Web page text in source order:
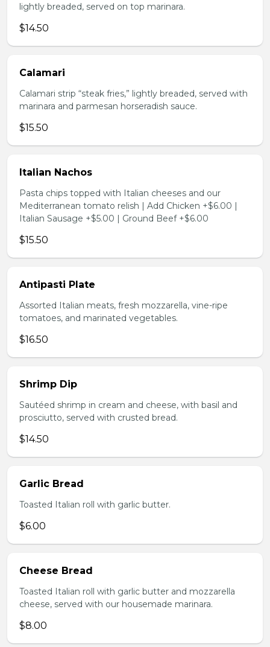
lightly breaded, served on top marinara.
$14.50
Calamari
Calamari strip “steak fries,” lightly breaded, served with
marinara and parmesan horseradish sauce.
$15.50
Italian Nachos
Pasta chips topped with Italian cheeses and our
Mediterranean tomato relish | Add Chicken +$6.00 |
Italian Sausage +$5.00 | Ground Beef +$6.00
$15.50
Antipasti Plate
Assorted Italian meats, fresh mozzarella, vine-ripe
tomatoes, and marinated vegetables.
$16.50
Shrimp Dip
Sautéed shrimp in cream and cheese, with basil and
prosciutto, served with crusted bread.
$14.50
Garlic Bread
Toasted Italian roll with garlic butter.
$6.00
Cheese Bread
Toasted Italian roll with garlic butter and mozzarella
cheese, served with our housemade marinara.
$8.00